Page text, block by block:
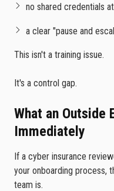
no shared credentials
a clear "pause and
This isn't a training issue.
It's a control gap.
What an Outside
Immediately
If a cyber insurance
your onboarding process,
team is.